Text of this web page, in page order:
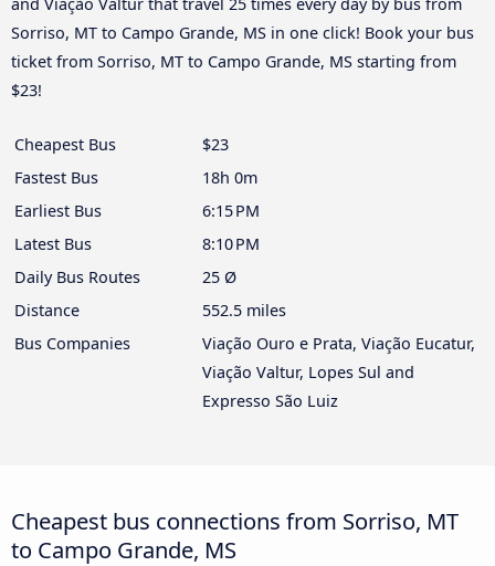
Sorriso, MT to Campo Grande, MS in one click! Book your bus
ticket from Sorriso, MT to Campo Grande, MS starting from
$23!
Cheapest Bus
$23
Fastest Bus
18h 0m
Earliest Bus
6:15 PM
Latest Bus
8:10 PM
Daily Bus Routes
25 Ø
Distance
552.5 miles
Bus Companies
Viação Ouro e Prata, Viação Eucatur,
Viação Valtur, Lopes Sul and
Expresso São Luiz
Cheapest bus connections from Sorriso, MT
to Campo Grande, MS